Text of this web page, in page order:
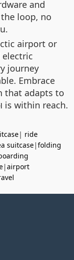
and
loop, no
airport or
journey
Embrace
that adapts to
is within reach.
| ride
suitcase|folding
|airport